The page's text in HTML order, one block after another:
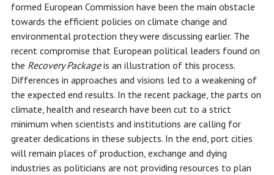
formed European Commission have been the main obstacle
towards the efficient policies on climate change and
environmental protection they were discussing earlier. The
recent compromise that European political leaders found on
the Recovery Packageis an illustration of this process.
Differences in approaches and visions led to a weakening of
the expected end results. In the recent package, the parts on
climate, health and research have been cut to a strict
minimum when scientists and institutions are calling for
greater dedications in these subjects. In the end, port cities
will remain places of production, exchange and dying
industries as politicians are not providing resources to plan